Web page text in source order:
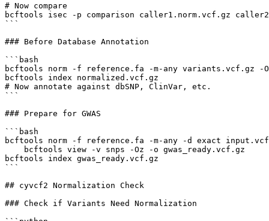
# Now compare
bcftools isec -p comparison caller1.norm.vcf.gz
```
### Before Database Annotation
```bash
bcftools norm -f reference.fa -m-any variants.vcf.gz -
bcftools index normalized.vcf.gz
# Now annotate against dbSNP, ClinVar, etc.
```
### Prepare for GWAS
```bash
bcftools norm -f reference.fa -m-any -d exact
    bcftools view -v snps -Oz -o gwas_ready.vcf.gz
bcftools index gwas_ready.vcf.gz
```
## cyvcf2 Normalization Check
### Check if Variants Need Normalization